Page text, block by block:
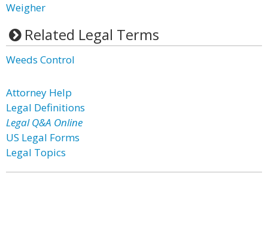
Weigher
Related Legal Terms
Weeds Control
Attorney Help
Legal Definitions
Legal Q&A Online
US Legal Forms
Legal Topics